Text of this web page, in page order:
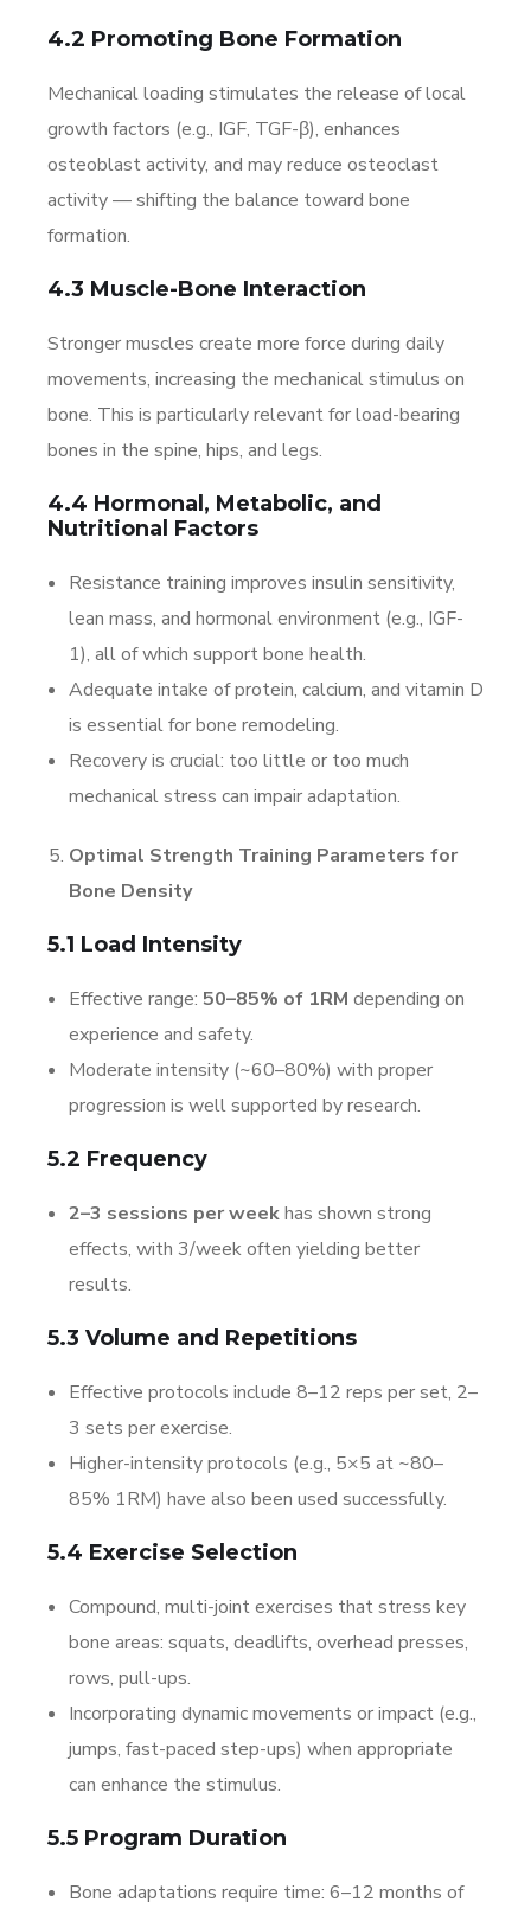
4.2 Promoting Bone Formation
Mechanical loading stimulates the release of local
growth factors (e.g., IGF, TGF-β), enhances
osteoblast activity, and may reduce osteoclast
activity — shifting the balance toward bone
formation.
4.3 Muscle-Bone Interaction
Stronger muscles create more force during daily
movements, increasing the mechanical stimulus on
bone. This is particularly relevant for load-bearing
bones in the spine, hips, and legs.
4.4 Hormonal, Metabolic, and
Nutritional Factors
Resistance training improves insulin sensitivity,
lean mass, and hormonal environment (e.g., IGF-
1), all of which support bone health.
Adequate intake of protein, calcium, and vitamin D
is essential for bone remodeling.
Recovery is crucial: too little or too much
mechanical stress can impair adaptation.
Optimal Strength Training Parameters for
Bone Density
5.1 Load Intensity
Effective range: 50–85% of 1RM depending on
experience and safety.
Moderate intensity (~60–80%) with proper
progression is well supported by research.
5.2 Frequency
2–3 sessions per weekhas shown strong
effects, with 3/week often yielding better
results.
5.3 Volume and Repetitions
Effective protocols include 8–12 reps per set, 2–
3 sets per exercise.
Higher-intensity protocols (e.g., 5×5 at ~80–
85% 1RM) have also been used successfully.
5.4 Exercise Selection
Compound, multi-joint exercises that stress key
bone areas: squats, deadlifts, overhead presses,
rows, pull-ups.
Incorporating dynamic movements or impact (e.g.,
jumps, fast-paced step-ups) when appropriate
can enhance the stimulus.
5.5 Program Duration
Bone adaptations require time: 6–12 months of